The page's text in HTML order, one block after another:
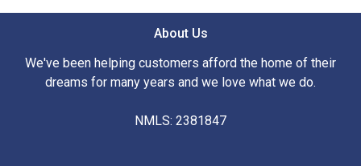
About Us
We've been helping customers afford the home of their
dreams for many years and we love what we do.
NMLS: 2381847